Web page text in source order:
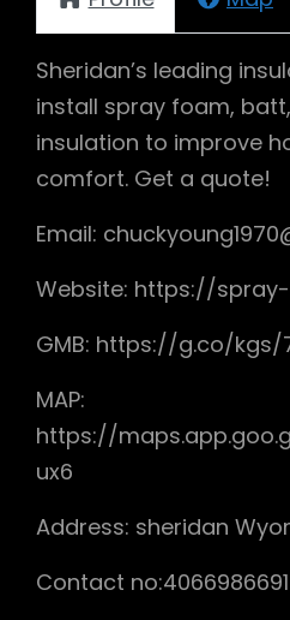
Sheridan’s leading
install spray foam,
insulation to improve
comfort. Get a quote!
Email:
Website: https://
GMB: https://g.co/kgs/
MAP:
https://
ux6
Address: sheridan
Contact no:4066986691